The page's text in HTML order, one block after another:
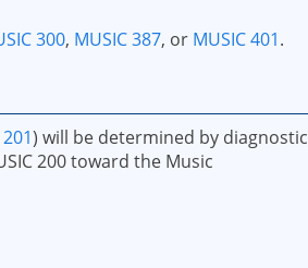
300, MUSIC 387, or MUSIC 401.
) will be determined by diagnostic
200 toward the Music